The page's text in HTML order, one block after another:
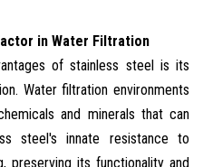
in Water Filtration
of stainless steel is its
Water filtration environments
and minerals that can
steel's innate resistance to
preserving its functionality and